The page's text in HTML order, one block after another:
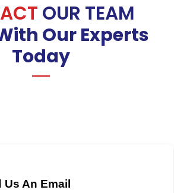
OUR TEAM
Our Experts
Today
Us An Email